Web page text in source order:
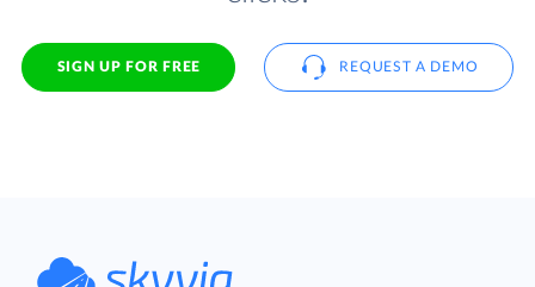
SIGN UP FOR FREE REQUEST A DEMO